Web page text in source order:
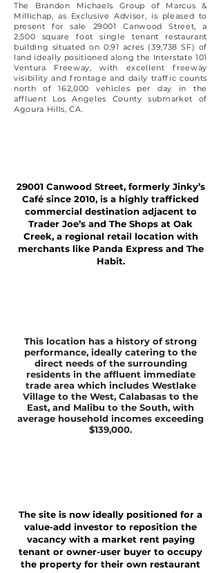
The Brandon Michaels Group of Marcus &
Millichap, as Exclusive Advisor, is pleased to
present for sale 29001 Canwood Street, a
2,500 square foot single tenant restaurant
building situated on 0.91 acres (39,738 SF) of
land ideally positioned along the Interstate 101
Ventura Freeway, with excellent freeway
visibility and frontage and daily traffic counts
north of 162,000 vehicles per day in the
affluent Los Angeles County submarket of
Agoura Hills, CA.
29001 Canwood Street, formerly Jinky’s
Café since 2010, is a highly trafficked
commercial destination adjacent to
Trader Joe’s and The Shops at Oak
Creek, a regional retail location with
merchants like Panda Express and The
Habit.
This location has a history of strong
performance, ideally catering to the
direct needs of the surrounding
residents in the affluent immediate
trade area which includes Westlake
Village to the West, Calabasas to the
East, and Malibu to the South, with
average household incomes exceeding
$139,000.
The site is now ideally positioned for a
value-add investor to reposition the
vacancy with a market rent paying
tenant or owner-user buyer to occupy
the property for their own restaurant